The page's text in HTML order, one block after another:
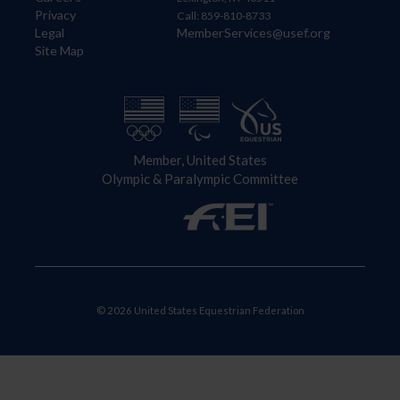
Privacy
Legal
Site Map
Call: 859-810-8733
MemberServices@usef.org
Member, United States
Olympic & Paralympic Committee
© 2026 United States Equestrian Federation